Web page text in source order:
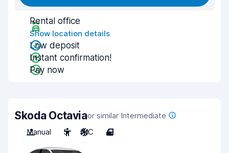
Rental office
Show location details
Low deposit
Instant confirmation!
Pay now
Skoda Octaviaor similar Intermediate
Manual
5 A/C 4